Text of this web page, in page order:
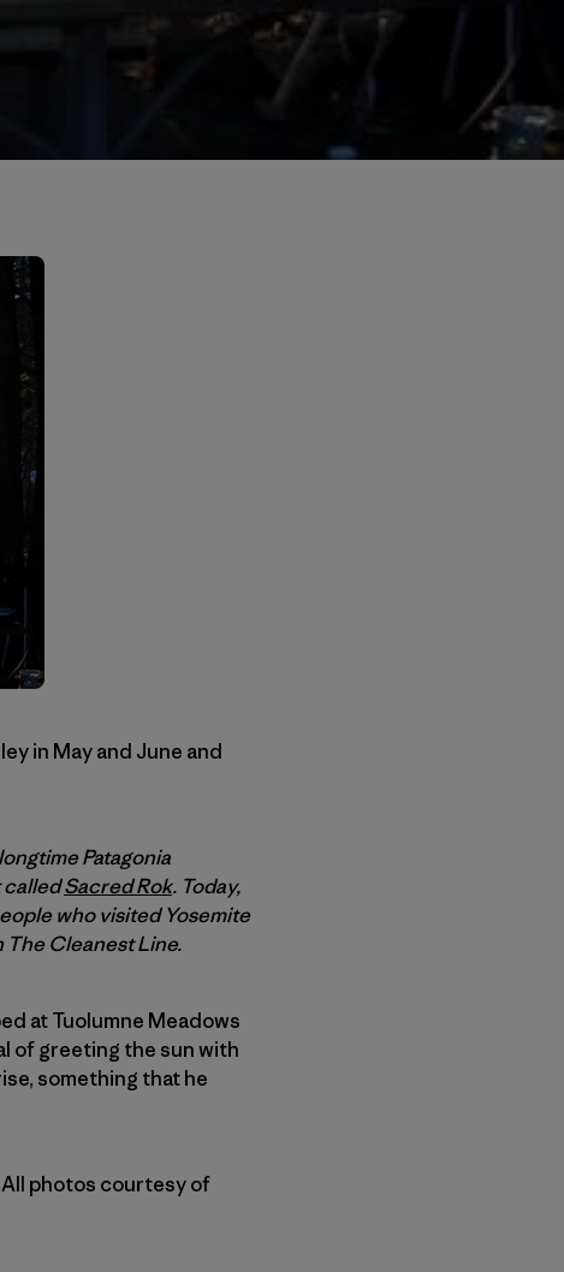
in May and June and
Patagonia
calledSacred Rok. Today,
who visited Yosemite
The Cleanest Line.
at Tuolumne Meadows
of greeting the sun with
something that he
All photos courtesy of